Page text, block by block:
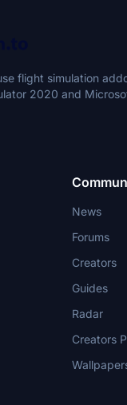
flight simulation
2020 and
News
Forums
Creators
Guides
Radar
Creators